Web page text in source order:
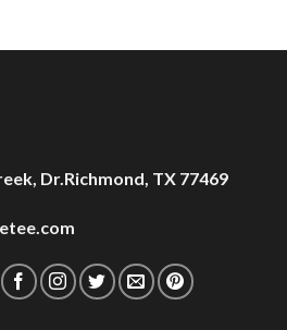
Dr.Richmond, TX 77469